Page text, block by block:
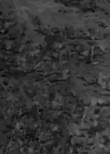
Fillières